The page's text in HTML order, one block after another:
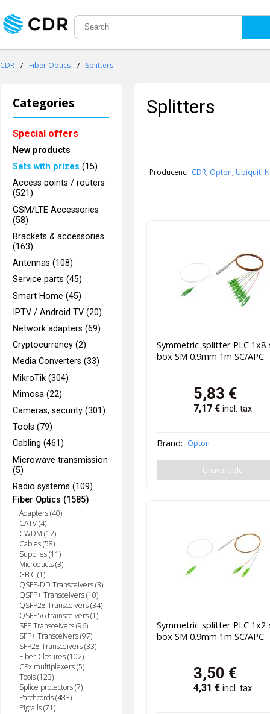
CDR / Fiber Optics / Splitters
Categories
Special offers
New products
Sets with prizes (15)
Access points / routers
(521)
GSM/LTE Accessories
(58)
Brackets & accessories
(163)
Antennas (108)
Service parts (45)
Smart Home (45)
IPTV / Android TV (20)
Network adapters (69)
Cryptocurrency (2)
Media Converters (33)
MikroTik (304)
Mimosa (22)
Cameras, security (301)
Tools (79)
Cabling (461)
Microwave transmission
(5)
Radio systems (109)
Fiber Optics (1585)
Adapters (40)
CATV (4)
CWDM (12)
Cables (58)
Supplies (11)
Microducts (3)
GBIC (1)
QSFP-DD Transceivers (3)
QSFP+ Transceivers (10)
QSFP28 Transceivers (34)
QSFP56 trainsceivers (1)
SFP Transceivers (96)
SFP+ Transceivers (97)
SFP28 Transceivers (33)
Fiber Closures (102)
CEx multiplexers (5)
Tools (123)
Splice protectors (7)
Patchcords (483)
Pigtails (71)
Splitters
Producenci: CDR, Opton, Ubiquiti
Symmetric splitter PLC 1x8
box SM 0.9mm 1m SC/APC
5,83 €
7,17€ incl. tax
Brand: Opton
Unavailable
Symmetric splitter PLC 1x2
box SM 0.9mm 1m SC/APC
3,50 €
4,31 € incl. tax